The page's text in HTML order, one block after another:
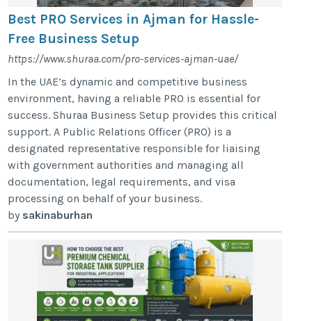
Best PRO Services in Ajman for Hassle-
Free Business Setup
https://www.shuraa.com/pro-services-ajman-uae/
In the UAE’s dynamic and competitive business
environment, having a reliable PRO is essential for
success. Shuraa Business Setup provides this critical
support. A Public Relations Officer (PRO) is a
designated representative responsible for liaising
with government authorities and managing all
documentation, legal requirements, and visa
processing on behalf of your business.
by sakinaburhan